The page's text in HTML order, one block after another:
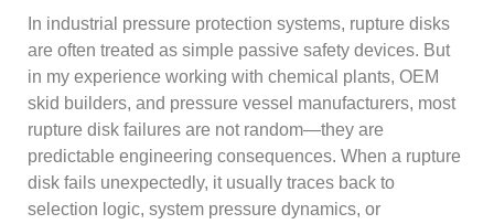
In industrial pressure protection systems, rupture disks
are often treated as simple passive safety devices. But
in my experience working with chemical plants, OEM
skid builders, and pressure vessel manufacturers, most
rupture disk failures are not random—they are
predictable engineering consequences. When a rupture
disk fails unexpectedly, it usually traces back to
selection logic, system pressure dynamics, or